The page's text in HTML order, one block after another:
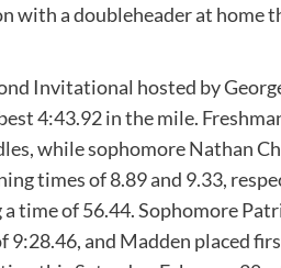
with a doubleheader at home
Invitational hosted by
4:43.92 in the mile.
while sophomore Nathan
times of 8.89 and 9.33,
time of 56.44. Sophomore
and Madden placed